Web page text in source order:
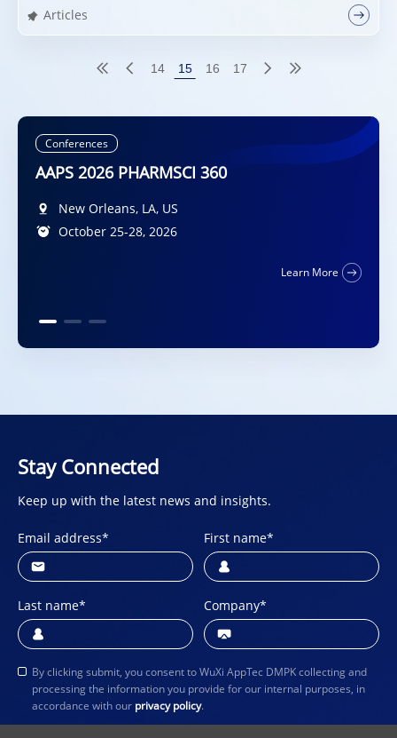
Articles
14 15 16 17
Conferences
AAPS 2026 PHARMSCI 360
New Orleans, LA, US
October 25-28, 2026
Learn More
Conferences
DMDG-GMP-SPS Joint Meeting 2026
Diplomat Hotel Prague, Evropská 15, 160 41
Praha 6, CZ
Stay Connected
Keep up with the latest news and insights.
Email address* First name*
Last name* Company*
By clicking submit, you consent to WuXi AppTec DMPK collecting and
processing the information you provide for our internal purposes, in
accordance with our privacy policy.